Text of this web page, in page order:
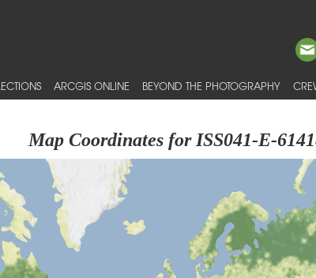
ARCGIS ONLINE BEYOND THE PHOTOGRAPHY
Map Coordinates for ISS041-E-